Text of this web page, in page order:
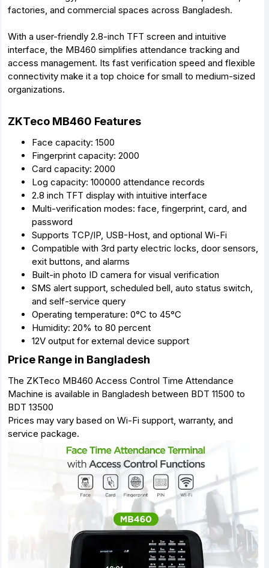
factories, and commercial spaces across Bangladesh.
With a user-friendly 2.8-inch TFT screen and intuitive
interface, the MB460 simplifies attendance tracking and
access management. Its fast verification speed and flexible
connectivity make it a top choice for small to medium-sized
organizations.
ZKTeco MB460 Features
Face capacity: 1500
Fingerprint capacity: 2000
Card capacity: 2000
Log capacity: 100000 attendance records
2.8 inch TFT display with intuitive interface
Multi-verification modes: face, fingerprint, card, and
password
Supports TCP/IP, USB-Host, and optional Wi-Fi
Compatible with 3rd party electric locks, door sensors,
exit buttons, and alarms
Built-in photo ID camera for visual verification
SMS alert support, scheduled bell, auto status switch,
and self-service query
Operating temperature: 0°C to 45°C
Humidity: 20% to 80 percent
12V output for external device support
Price Range in Bangladesh
The ZKTeco MB460 Access Control Time Attendance
Machine is available in Bangladesh between BDT 11500 to
BDT 13500
Prices may vary based on Wi-Fi support, warranty, and
service package.